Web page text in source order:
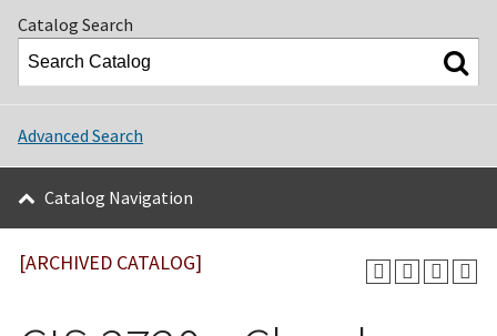
Catalog Search
Advanced Search
Catalog Navigation
[ARCHIVED CATALOG]